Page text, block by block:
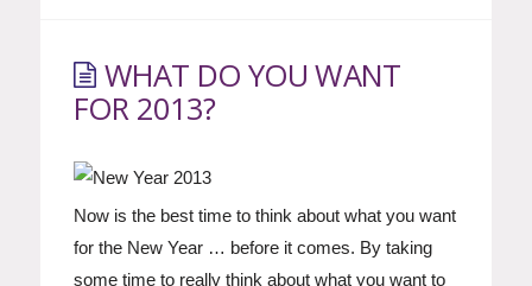
WHAT DO YOU WANT
FOR 2013?
Now is the best time to think about what you want
for the New Year … before it comes. By taking
some time to really think about what you want to